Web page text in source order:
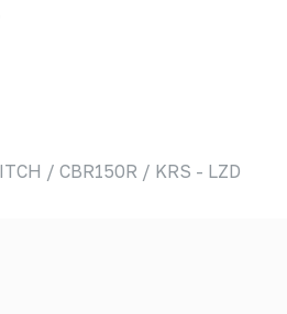
/ CBR150R / KRS - LZD